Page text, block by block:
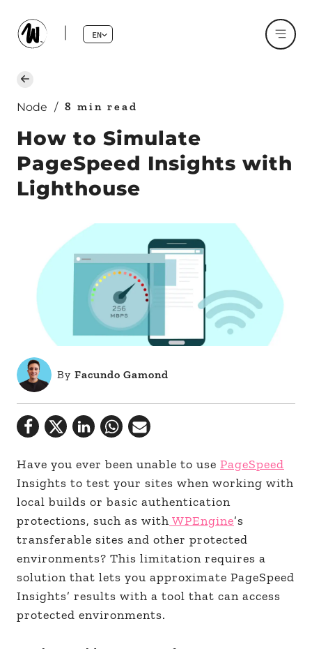
EN
Node / 8 min read
How to Simulate
PageSpeed Insights with
Lighthouse
By Facundo Gamond
Have you ever been unable to use PageSpeed
Insights to test your sites when working with
local builds or basic authentication
protections, such as with WPEngine’s
transferable sites and other protected
environments? This limitation requires a
solution that lets you approximate PageSpeed
Insights’ results with a tool that can access
protected environments.